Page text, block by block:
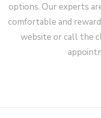
options. Our experts
comfortable and
website or call the